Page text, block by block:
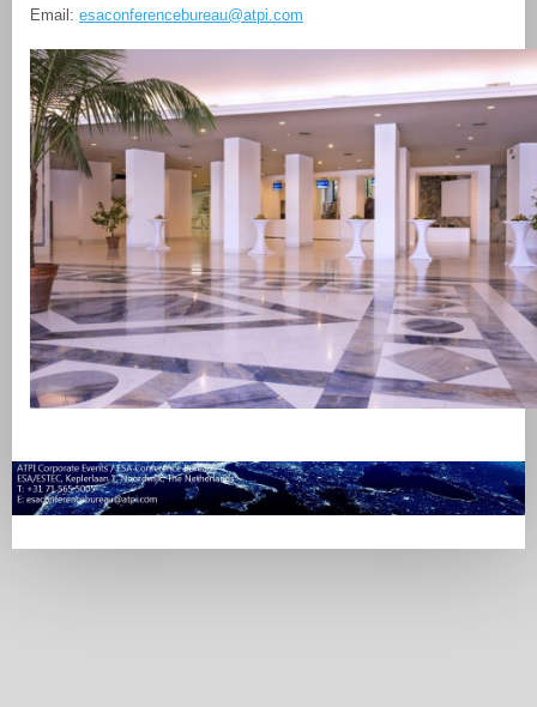
Email: esaconferencebureau@atpi.com